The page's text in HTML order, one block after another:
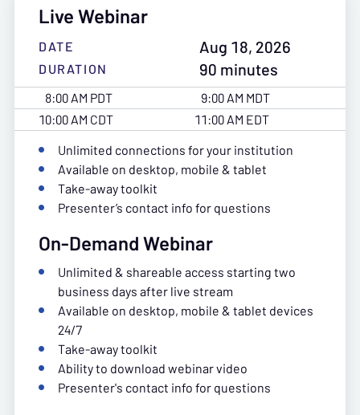
Live Webinar
DATE Aug 18, 2026
DURATION
90 minutes
8:00 AM PDT
9:00 AM MDT
10:00 AM CDT
11:00 AM EDT
Unlimited connections for your institution
Available on desktop, mobile & tablet
Take-away toolkit
Presenter’s contact info for questions
On-Demand Webinar
Unlimited & shareable access starting two
business days after live stream
Available on desktop, mobile & tablet devices
24/7
Take-away toolkit
Ability to download webinar video
Presenter's contact info for questions